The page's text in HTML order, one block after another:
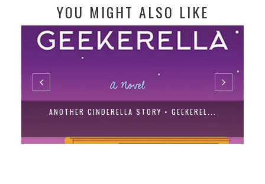
YOU MIGHT ALSO LIKE
ANOTHER CINDERELLA STORY • GEEKEREL...